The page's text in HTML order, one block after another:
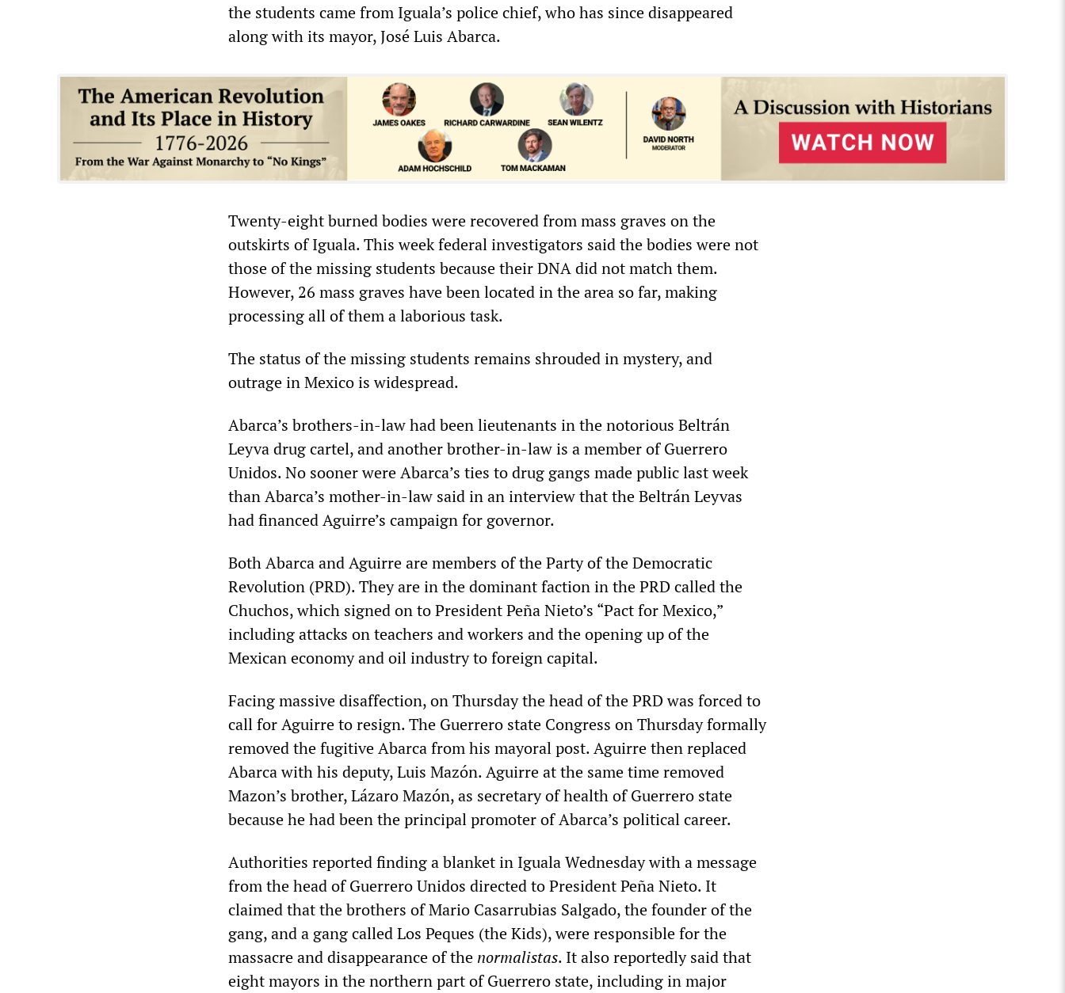
the students came from Iguala’s police chief, who has since disappeared
along with its mayor, José Luis Abarca.
Twenty-eight burned bodies were recovered from mass graves on the
outskirts of Iguala. This week federal investigators said the bodies were not
those of the missing students because their DNA did not match them.
However, 26 mass graves have been located in the area so far, making
processing all of them a laborious task.
The status of the missing students remains shrouded in mystery, and
outrage in Mexico is widespread.
Abarca’s brothers-in-law had been lieutenants in the notorious Beltrán
Leyva drug cartel, and another brother-in-law is a member of Guerrero
Unidos. No sooner were Abarca’s ties to drug gangs made public last week
than Abarca’s mother-in-law said in an interview that the Beltrán Leyvas
had financed Aguirre’s campaign for governor.
Both Abarca and Aguirre are members of the Party of the Democratic
Revolution (PRD). They are in the dominant faction in the PRD called the
Chuchos, which signed on to President Peña Nieto’s “Pact for Mexico,”
including attacks on teachers and workers and the opening up of the
Mexican economy and oil industry to foreign capital.
Facing massive disaffection, on Thursday the head of the PRD was forced to
call for Aguirre to resign. The Guerrero state Congress on Thursday formally
removed the fugitive Abarca from his mayoral post. Aguirre then replaced
Abarca with his deputy, Luis Mazón. Aguirre at the same time removed
Mazon’s brother, Lázaro Mazón, as secretary of health of Guerrero state
because he had been the principal promoter of Abarca’s political career.
Authorities reported finding a blanket in Iguala Wednesday with a message
from the head of Guerrero Unidos directed to President Peña Nieto. It
claimed that the brothers of Mario Casarrubias Salgado, the founder of the
gang, and a gang called Los Peques (the Kids), were responsible for the
massacre and disappearance of the normalistas. It also reportedly said that
eight mayors in the northern part of Guerrero state, including in major